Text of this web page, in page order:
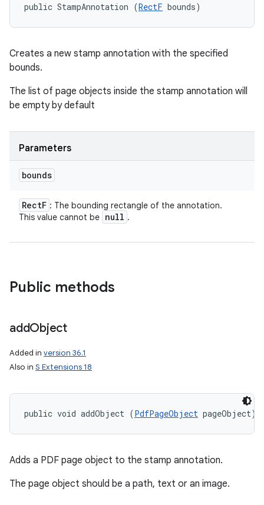
public StampAnnotation (RectF bounds)
Creates a new stamp annotation with the specified
bounds.
The list of page objects inside the stamp annotation will
be empty by default
Parameters
bounds
RectF : The bounding rectangle of the annotation.
This value cannot be null .
Public methods
addObject
Added in version 36.1
Also in S Extensions 18
public void addObject (PdfPageObject pageObject)
Adds a PDF page object to the stamp annotation.
The page object should be a path, text or an image.